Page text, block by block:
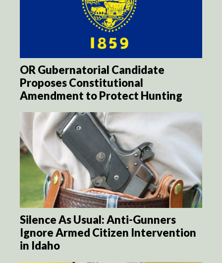
OR Gubernatorial Candidate
Proposes Constitutional
Amendment to Protect Hunting
Silence As Usual: Anti-Gunners
Ignore Armed Citizen Intervention
in Idaho